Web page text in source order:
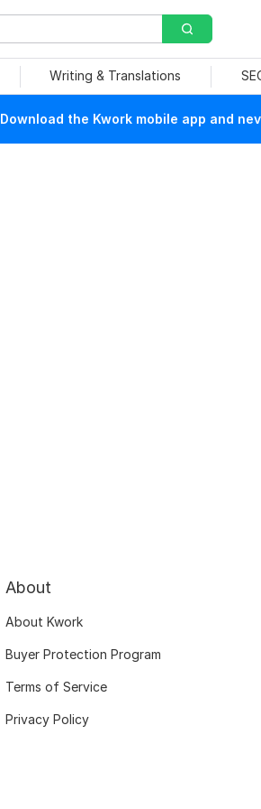
Writing & Translations
Download the Kwork mobile app and
About
About Kwork
Buyer Protection Program
Terms of Service
Privacy Policy